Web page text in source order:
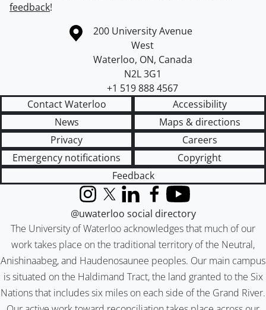
feedback!
Information about the University of Waterloo
Campus map
200 University Avenue
West
Waterloo, ON, Canada
N2L 3G1
+1 519 888 4567
Contact Waterloo
Accessibility
News
Maps & directions
Privacy
Careers
Emergency notifications
Copyright
Feedback
The University of Waterloo acknowledges that much of our
work takes place on the traditional territory of the Neutral,
Anishinaabeg, and Haudenosaunee peoples. Our main campus
is situated on the Haldimand Tract, the land granted to the Six
Nations that includes six miles on each side of the Grand River.
InstagramX (formerly Twitter)
LinkedInFacebook
YouTube
@uwaterloo social directory